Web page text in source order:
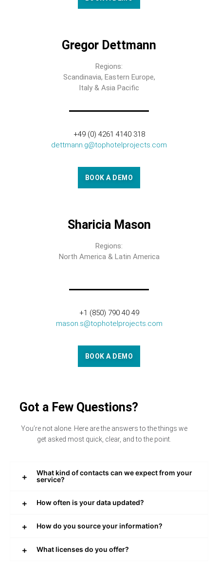
Gregor Dettmann
Regions:
Scandinavia, Eastern Europe,
Italy & Asia Pacific
+49 (0) 4261 4140 318
dettmann.g@tophotelprojects.com
BOOK A DEMO
Sharicia Mason
Regions:
North America & Latin America
+1 (850) 790 40 49
mason.s@tophotelprojects.com
BOOK A DEMO
Got a Few Questions?
You’re not alone. Here are the answers to the things we
get asked most quick, clear, and to the point.
What kind of contacts can we expect from your
service?
How often is your data updated?
How do you source your information?
What licenses do you offer?